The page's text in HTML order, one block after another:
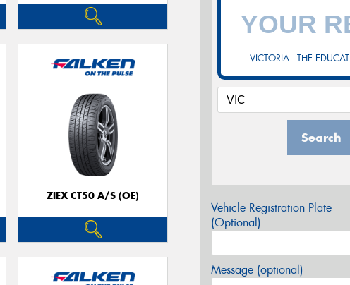
ZIEX CT50 A/S (OE)
VICTORIA - THE
Search
Vehicle Registration Plate
(Optional)
Message (optional)